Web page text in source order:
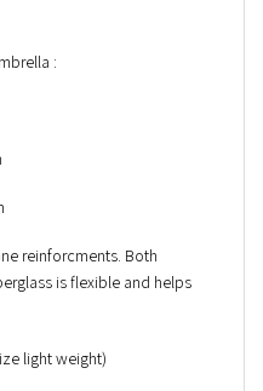
:
reinforcments. Both
is flexible and helps
light weight)